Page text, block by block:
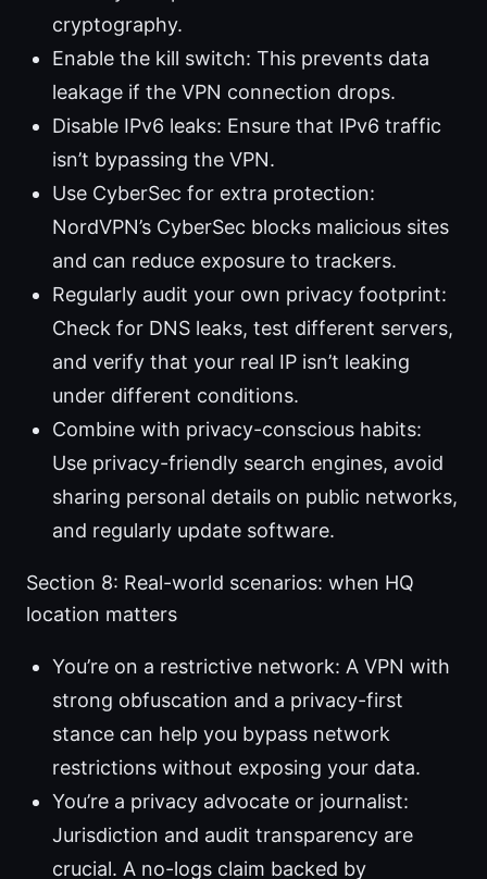
cryptography.
Enable the kill switch: This prevents data
leakage if the VPN connection drops.
Disable IPv6 leaks: Ensure that IPv6 traffic
isn’t bypassing the VPN.
Use CyberSec for extra protection:
NordVPN’s CyberSec blocks malicious sites
and can reduce exposure to trackers.
Regularly audit your own privacy footprint:
Check for DNS leaks, test different servers,
and verify that your real IP isn’t leaking
under different conditions.
Combine with privacy-conscious habits:
Use privacy-friendly search engines, avoid
sharing personal details on public networks,
and regularly update software.
Section 8: Real-world scenarios: when HQ
location matters
You’re on a restrictive network: A VPN with
strong obfuscation and a privacy-first
stance can help you bypass network
restrictions without exposing your data.
You’re a privacy advocate or journalist:
Jurisdiction and audit transparency are
crucial. A no-logs claim backed by